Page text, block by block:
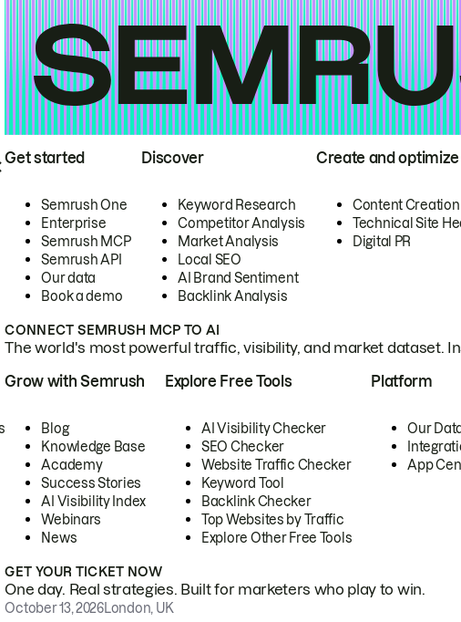
Get started
Semrush One
Enterprise
Semrush MCP
Semrush API
Our data
Book a demo
Discover
Keyword Research
Competitor Analysis
Market Analysis
Local SEO
AI Brand Sentiment
Backlink Analysis
Create and optimize
Content Creation
Technical Site
Digital PR
CONNECT SEMRUSH MCP TO AI
The world's most powerful traffic, visibility, and market dataset.
Grow with Semrush
Blog
Knowledge Base
Academy
Success Stories
AI Visibility Index
Webinars
News
Explore Free Tools
AI Visibility Checker
SEO Checker
Website Traffic Checker
Keyword Tool
Backlink Checker
Top Websites by Traffic
Explore Other Free Tools
Platform
Our
App
GET YOUR TICKET NOW
One day. Real strategies. Built for marketers who play to win.
October 13, 2026London, UK